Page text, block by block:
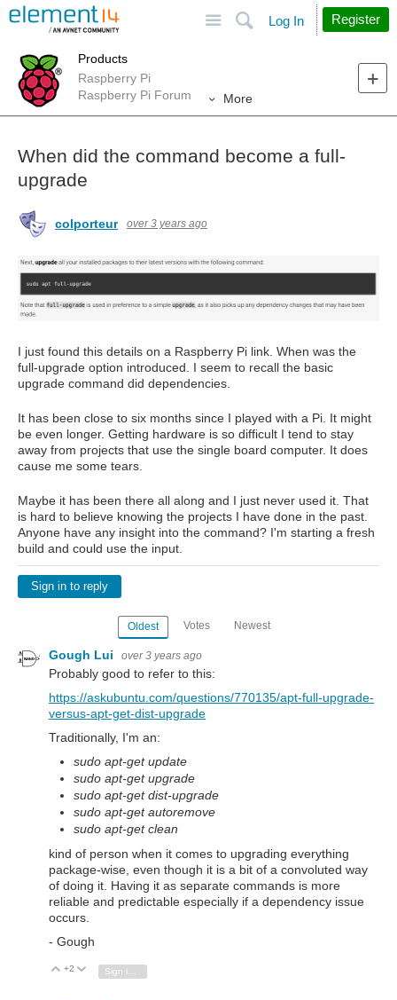
Search
Log In Register
Products
Raspberry Pi
Raspberry Pi Forum
More
When did the command become a full-
upgrade
colporteur over 3 years ago
I just found this details on a Raspberry Pi link. When was the
full-upgrade option introduced. I seem to recall the basic
upgrade command did dependencies.
It has been close to six months since I played with a Pi. It might
be even longer. Getting hardware is so difficult I tend to stay
away from projects that use the single board computer. It does
cause me some tears.
Maybe it has been there all along and I just never used it. That
is hard to believe knowing the projects I have done in the past.
Anyone have any insight into the command? I'm starting a fresh
build and could use the input.
Sign in to reply
Oldest Votes Newest
Gough Lui over 3 years ago
Probably good to refer to this:
https://askubuntu.com/questions/770135/apt-full-upgrade-
versus-apt-get-dist-upgrade
Traditionally, I'm an:
sudo apt-get update
sudo apt-get upgrade
sudo apt-get dist-upgrade
sudo apt-get autoremove
sudo apt-get clean
kind of person when it comes to upgrading everything
package-wise, even though it is a bit of a convoluted way
of doing it. Having it as separate commands is more
reliable and predictable especially if a dependency issue
occurs.
- Gough
Vote Up
+2 Vote Down
Sign in to reply